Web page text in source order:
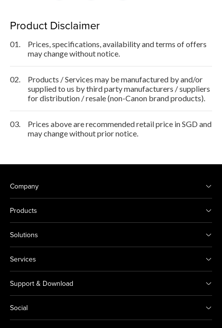
Product Disclaimer
01.
Prices, specifications, availability and terms of offers
may change without notice.
02.
Products / Services may be manufactured by and/or
supplied to us by third party manufacturers / suppliers
for distribution / resale (non-Canon brand products).
03.
Prices above are recommended retail price in SGD and
may change without prior notice.
Company
Products
Solutions
Services
Support & Download
Social